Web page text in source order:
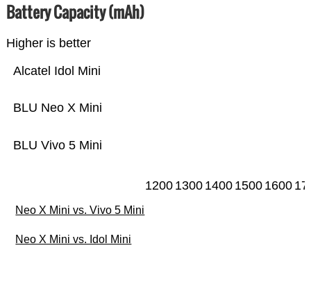
Battery Capacity (mAh)
Higher is better
BLU Vivo 5 Mini
BLU Neo X Mini
Alcatel Idol Mini
1200 1300 1400 1500 1600
Neo X Mini vs. Vivo 5 Mini
Neo X Mini vs. Idol Mini